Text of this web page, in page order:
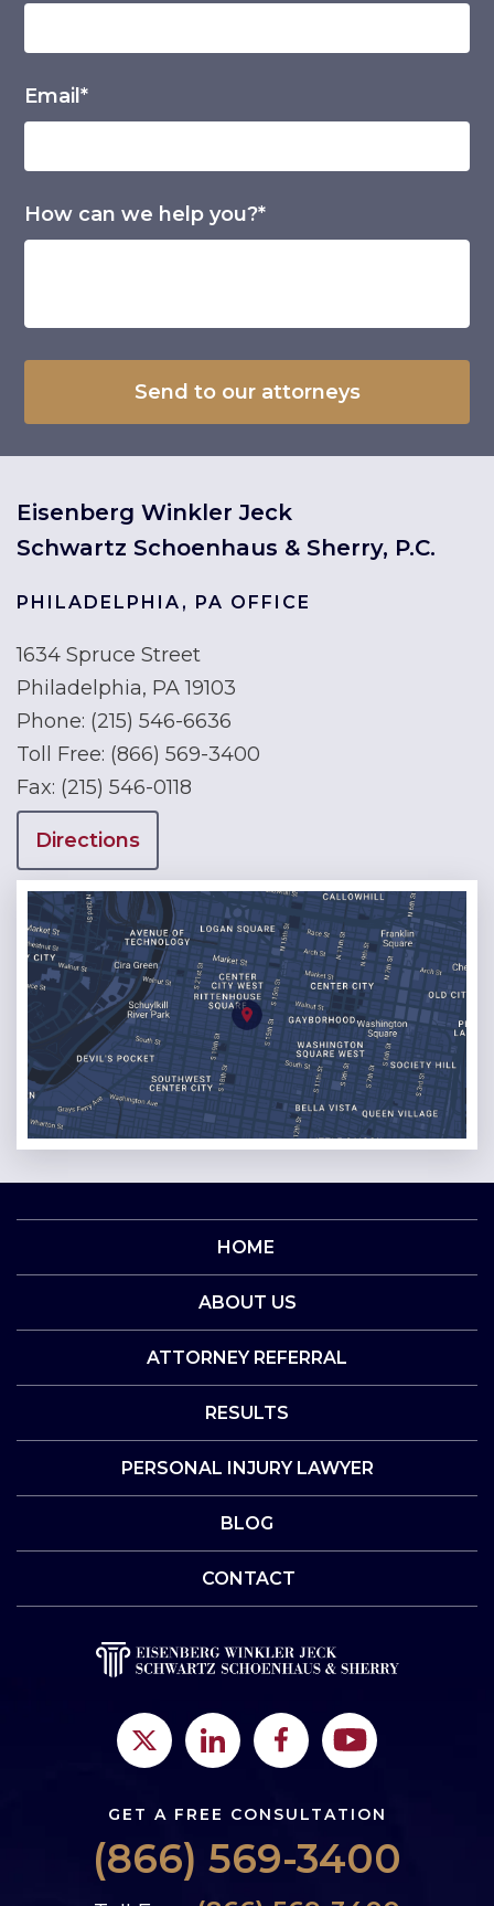
Email*
How can we help you?*
Eisenberg Winkler Jeck
Schwartz Schoenhaus & Sherry, P.C.
PHILADELPHIA, PA OFFICE
1634 Spruce Street
Philadelphia, PA 19103
Phone: (215) 546-6636
Toll Free: (866) 569-3400
Fax: (215) 546-0118
Directions
HOME
ABOUT US
ATTORNEY REFERRAL
RESULTS
PERSONAL INJURY LAWYER
BLOG
CONTACT
GET A FREE CONSULTATION
(866) 569-3400